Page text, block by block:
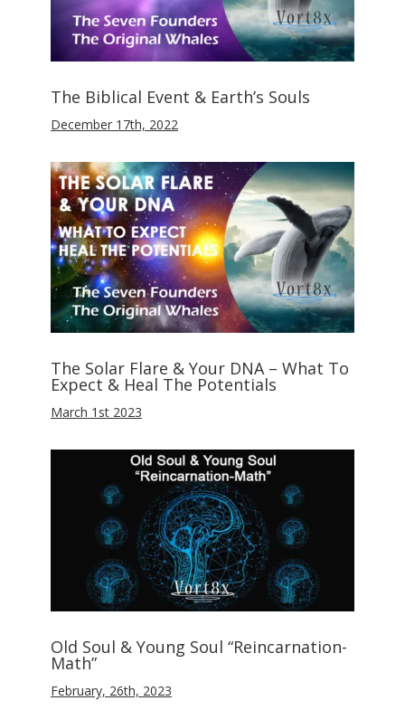
The Biblical Event & Earth’s Souls
December 17th, 2022
The Solar Flare & Your DNA – What To
Expect & Heal The Potentials
March 1st 2023
Old Soul & Young Soul “Reincarnation-
Math”
February, 26th, 2023